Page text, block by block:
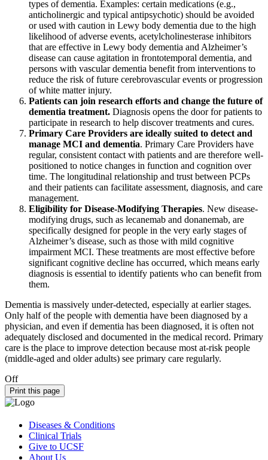
types of dementia. Examples: certain medications (e.g.,
anticholinergic and typical antipsychotic) should be avoided
or used with caution in Lewy body dementia due to the high
likelihood of adverse events, acetylcholinesterase inhibitors
that are effective in Lewy body dementia and Alzheimer’s
disease can cause agitation in frontotemporal dementia, and
persons with vascular dementia benefit from interventions to
reduce the risk of future cerebrovascular events or progression
of white matter injury.
Patients can join research efforts and change the future of
dementia treatment. Diagnosis opens the door for patients to
participate in research to help discover treatments and cures.
Primary Care Providers are ideally suited to detect and
manage MCI and dementia. Primary Care Providers have
regular, consistent contact with patients and are therefore well-
positioned to notice changes in function and cognition over
time. The longitudinal relationship and trust between PCPs
and their patients can facilitate assessment, diagnosis, and care
management.
Eligibility for Disease-Modifying Therapies. New disease-
modifying drugs, such as lecanemab and donanemab, are
specifically designed for people in the very early stages of
Alzheimer’s disease, such as those with mild cognitive
impairment MCI. These treatments are most effective before
significant cognitive decline has occurred, which means early
diagnosis is essential to identify patients who can benefit from
them.
Dementia is massively under-detected, especially at earlier stages.
Only half of the people with dementia have been diagnosed by a
physician, and even if dementia has been diagnosed, it is often not
adequately disclosed and documented in the medical record. Primary
care is the place to improve detection because most at-risk people
(middle-aged and older adults) see primary care regularly.
Off
Print this page
Diseases & Conditions
Clinical Trials
Give to UCSF
About Us